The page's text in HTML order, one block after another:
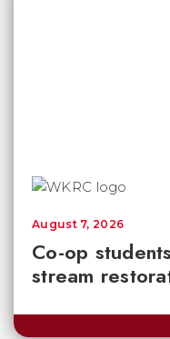
Co-op
stream
August 7, 2026